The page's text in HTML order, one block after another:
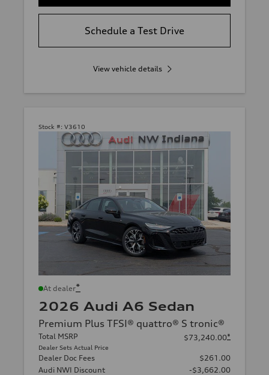
Schedule a Test Drive
View vehicle details
Stock #: V3610
At dealer*
2026 Audi A6 Sedan
Premium Plus TFSI® quattro® S tronic®
Total MSRP
Dealer Sets Actual Price
$73,240.00*
Dealer Doc Fees
$261.00
Audi NWI Discount
-$3,662.00